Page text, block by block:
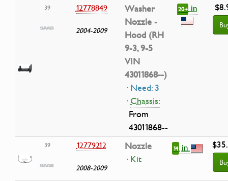
39 12778849
2004-2009
Washer
Nozzle -
Hood (RH
9-3, 9-5
VIN
43011868--)
· Need: 3
·Chassis:
From
43011868--
20+in
39 12779212
2008-2009
Nozzle
· Kit
14in